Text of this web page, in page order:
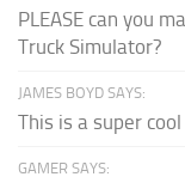
PLEASE can you
Truck Simulator?
JAMES BOYD SAYS:
This is a super
GAMER SAYS: